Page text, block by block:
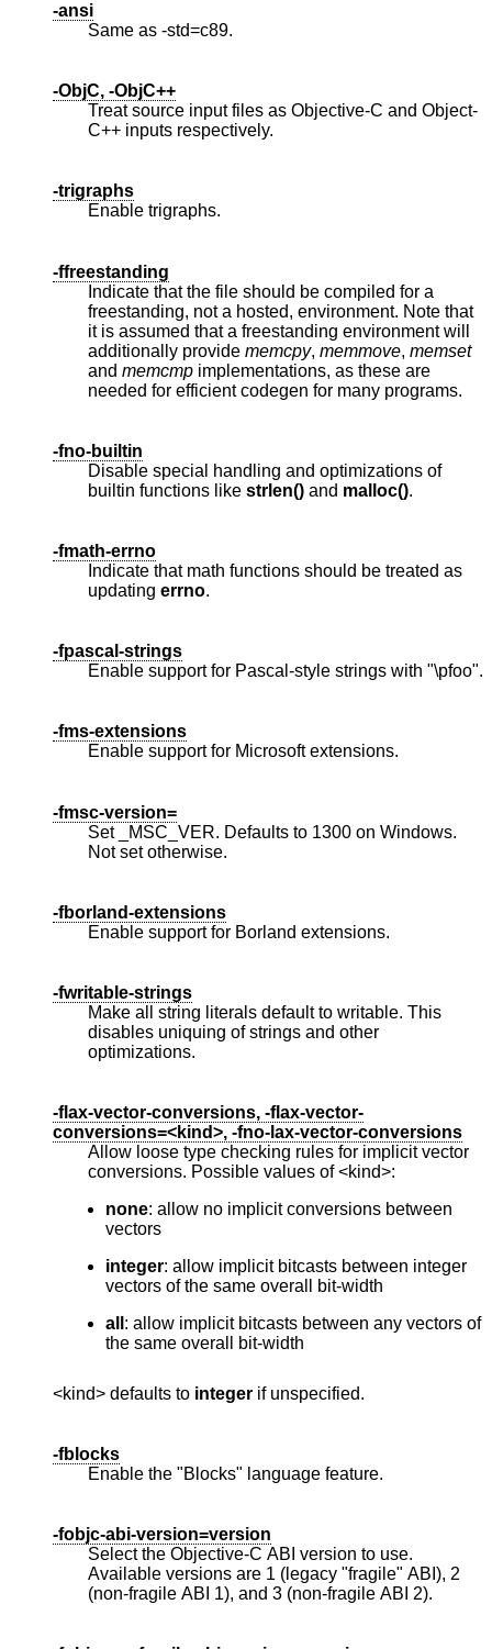
-ansi
Same as -std=c89.
-ObjC, -ObjC++
Treat source input files as Objective-C and Object-
C++ inputs respectively.
-trigraphs
Enable trigraphs.
-ffreestanding
Indicate that the file should be compiled for a
freestanding, not a hosted, environment. Note that
it is assumed that a freestanding environment will
additionally provide memcpy, memmove, memset
and memcmp implementations, as these are
needed for efficient codegen for many programs.
-fno-builtin
Disable special handling and optimizations of
builtin functions like strlen() and malloc().
-fmath-errno
Indicate that math functions should be treated as
updating errno.
-fpascal-strings
Enable support for Pascal-style strings with "\pfoo".
-fms-extensions
Enable support for Microsoft extensions.
-fmsc-version=
Set _MSC_VER. Defaults to 1300 on Windows.
Not set otherwise.
-fborland-extensions
Enable support for Borland extensions.
-fwritable-strings
Make all string literals default to writable. This
disables uniquing of strings and other
optimizations.
-flax-vector-conversions, -flax-vector-
conversions=<kind>, -fno-lax-vector-conversions
Allow loose type checking rules for implicit vector
conversions. Possible values of <kind>:
none: allow no implicit conversions between
vectors
integer: allow implicit bitcasts between integer
vectors of the same overall bit-width
all : allow implicit bitcasts between any vectors of
the same overall bit-width
<kind> defaults to integer if unspecified.
-fblocks
Enable the "Blocks" language feature.
-fobjc-abi-version=version
Select the Objective-C ABI version to use.
Available versions are 1 (legacy "fragile" ABI), 2
(non-fragile ABI 1), and 3 (non-fragile ABI 2).